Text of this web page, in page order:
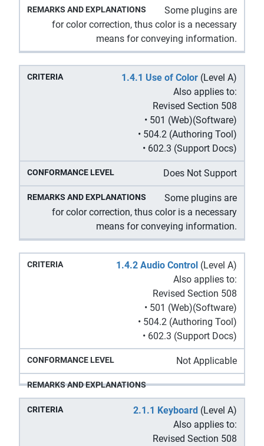
Some plugins are
for color correction, thus color is a necessary
means for conveying information.
1.4.1 Use of Color (Level A)
Also applies to:
Revised Section 508
• 501 (Web)(Software)
• 504.2 (Authoring Tool)
• 602.3 (Support Docs)
Does Not Support
Some plugins are
for color correction, thus color is a necessary
means for conveying information.
1.4.2 Audio Control (Level A)
Also applies to:
Revised Section 508
• 501 (Web)(Software)
• 504.2 (Authoring Tool)
• 602.3 (Support Docs)
Not Applicable
2.1.1 Keyboard (Level A)
Also applies to:
Revised Section 508